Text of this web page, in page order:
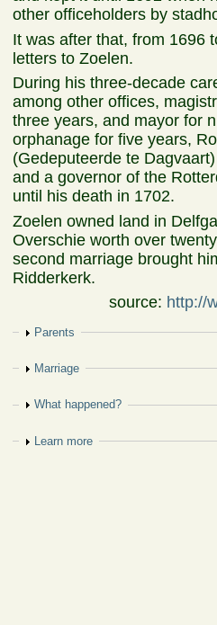
other officeholders by
It was after that, from 1696
letters to Zoelen.
During his three-decade
among other offices,
three years, and mayor for
orphanage for five years,
(Gedeputeerde te
and a governor of the
until his death in 1702.
Zoelen owned land in
Overschie worth over
second marriage brought
Ridderkerk.
source: http://
Show
Parents
Show
Marriage
Show
What happened?
Show
Learn more